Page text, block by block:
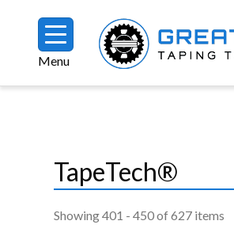
Menu
TapeTech®
Showing 401 - 450 of 627 items